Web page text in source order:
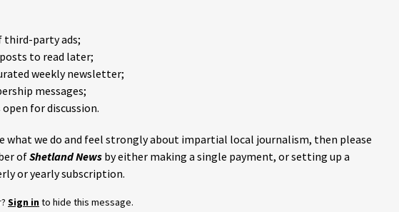
third-party ads;
to read later;
weekly newsletter;
messages;
for discussion.
what we do and feel strongly about impartial local journalism, then please
ofShetland News by either making a single payment, or setting up a
or yearly subscription.
Sign into hide this message.